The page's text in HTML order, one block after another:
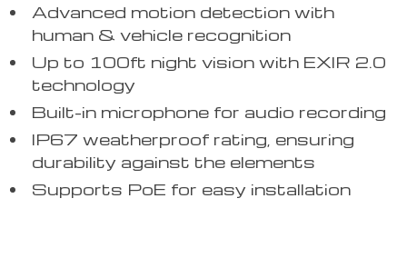
Advanced motion detection with
human & vehicle recognition
Up to 100ft night vision with EXIR 2.0
technology
Built-in microphone for audio recording
IP67 weatherproof rating, ensuring
durability against the elements
Supports PoE for easy installation